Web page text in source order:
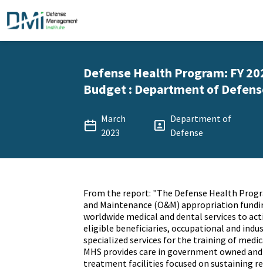
Defense Health Program: FY
Budget : Department of
March
2023
Department of
Defense
From the report: "The Defense Health
and Maintenance (O&M) appropriation
worldwide medical and dental services to
eligible beneficiaries, occupational and
specialized services for the training of
MHS provides care in government owned
treatment facilities focused on sustaining